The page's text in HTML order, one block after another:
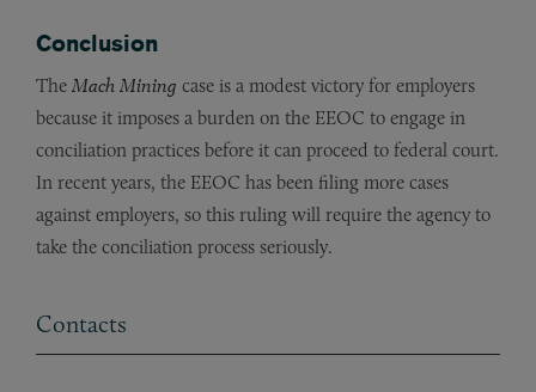
Conclusion
The Mach Mining case is a modest victory for employers
because it imposes a burden on the EEOC to engage in
conciliation practices before it can proceed to federal court.
In recent years, the EEOC has been filing more cases
against employers, so this ruling will require the agency to
take the conciliation process seriously.
Contacts